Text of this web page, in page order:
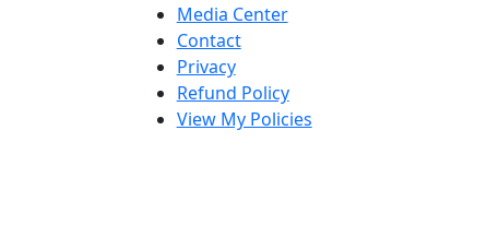
Media Center
Contact
Privacy
Refund Policy
View My Policies